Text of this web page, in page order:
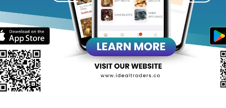
Frequently Bought Products